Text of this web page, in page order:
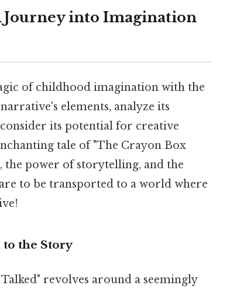
Journey into Imagination
of childhood imagination with the
elements, analyze its
its potential for creative
tale of "The Crayon Box
the power of storytelling, and the
to be transported to a world where
the Story
revolves around a seemingly